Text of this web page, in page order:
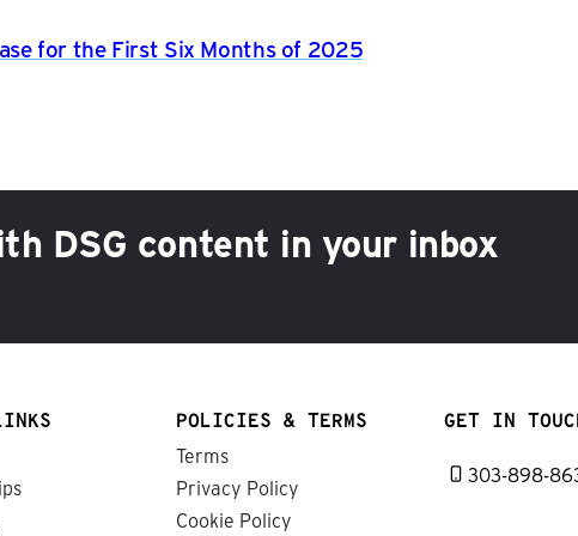
for the First Six Months of 2025
DSG content in your inbox
POLICIES & TERMS
Terms
Privacy Policy
Cookie Policy
GET IN
303-898-